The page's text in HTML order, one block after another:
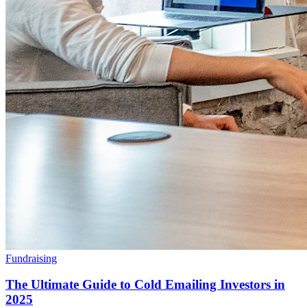
Fundraising
The Ultimate Guide to Cold Emailing Investors in
2025